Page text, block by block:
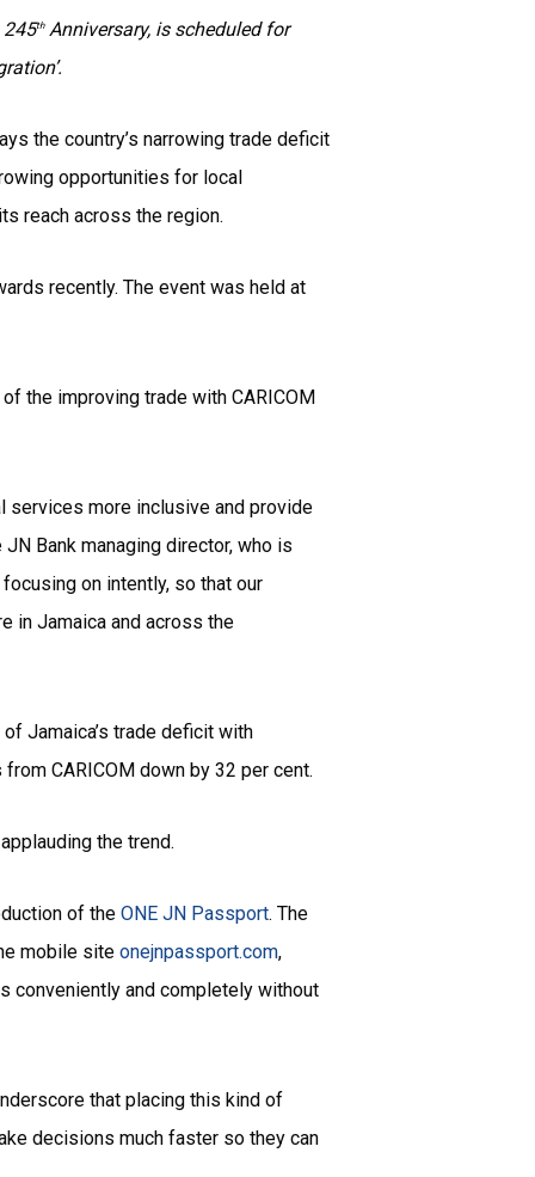
245thAnniversary, is scheduled for
the country’s narrowing trade deficit
opportunities for local
reach across the region.
recently. The event was held at
the improving trade with CARICOM
services more inclusive and provide
Bank managing director, who is
on intently, so that our
in Jamaica and across the
Jamaica’s trade deficit with
CARICOM down by 32 per cent.
the trend.
of the ONE JN Passport. The
mobile site onejnpassport.com,
conveniently and completely without
that placing this kind of
decisions much faster so they can